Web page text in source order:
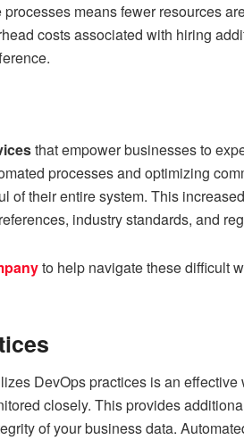
means fewer resources
costs associated with hiring
that empower businesses to
processes and optimizing
of their entire system. This
industry standards, and
to help navigate these difficult
DevOps practices is an
closely. This provides
of your business data.